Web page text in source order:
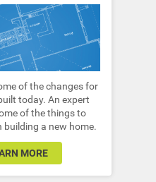
of the changes for
today. An expert
of the things to
building a new home.
MORE